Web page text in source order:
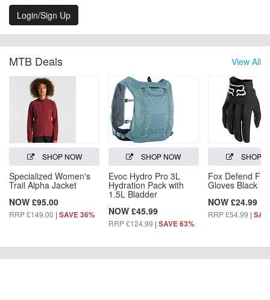
Login/Sign Up
View All
MTB Deals
SHOP NOW
Specialized Women's
Trail Alpha Jacket
NOW £95.00
RRP £149.00 | SAVE 36%
SHOP NOW
Evoc Hydro Pro 3L
Hydration Pack with
1.5L Bladder
NOW £45.99
RRP £124.99 | SAVE 63%
SHOP
Fox Defend Fire
Gloves Black
NOW £24.99
RRP £54.99 |